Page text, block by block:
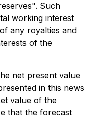
Such
working interest
any royalties and
of the
net present value
in this news
value of the
that the forecast